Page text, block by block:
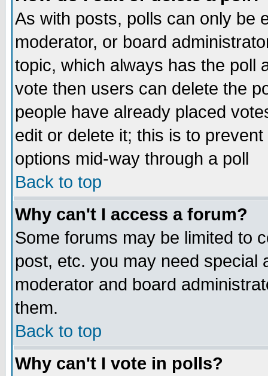
As with posts, polls can only be
moderator, or board
topic, which always has the poll
vote then users can delete the
people have already placed
edit or delete it; this is to
options mid-way through a poll
Back to top
Why can't I access a forum?
Some forums may be limited to
post, etc. you may need special
moderator and board
them.
Back to top
Why can't I vote in polls?